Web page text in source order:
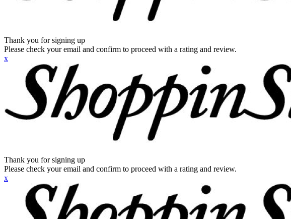
Thank you for signing up
Please check your email and confirm to proceed with a rating and review.
x
Thank you for signing up
Please check your email and confirm to proceed with a rating and review.
x